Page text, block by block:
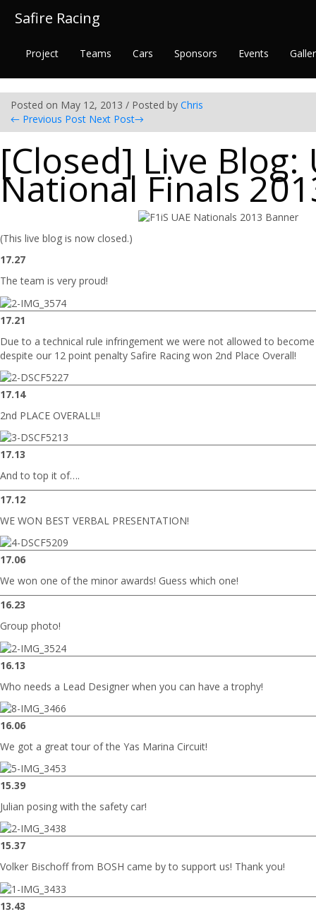
Safire Racing
Project Teams Cars Sponsors Events
Posted on May 12, 2013 / Posted by Chris
← Previous Post Next Post→
[Closed] Live Blog:
National Finals
(This live blog is now closed.)
17.27
The team is very proud!
17.21
Due to a technical rule infringement we were not allowed to
despite our 12 point penalty Safire Racing won 2nd Place Overall!
17.14
2nd PLACE OVERALL!!
17.13
And to top it of….
17.12
WE WON BEST VERBAL PRESENTATION!
17.06
We won one of the minor awards! Guess which one!
16.23
Group photo!
16.13
Who needs a Lead Designer when you can have a trophy!
16.06
We got a great tour of the Yas Marina Circuit!
15.39
Julian posing with the safety car!
15.37
Volker Bischoff from BOSH came by to support us! Thank you!
13.43